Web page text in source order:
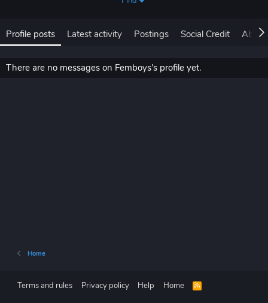
Profile posts Latest activity Postings Social Credit About
There are no messages on Femboys's profile yet.
Home
Terms and rules Privacy policy Help Home
R
S